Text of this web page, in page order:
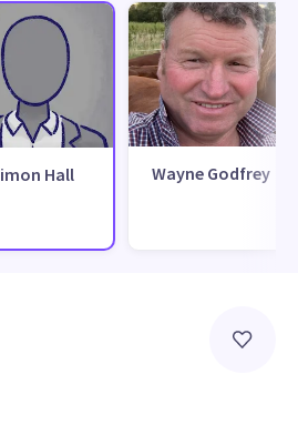
Hall Wayne Godfrey